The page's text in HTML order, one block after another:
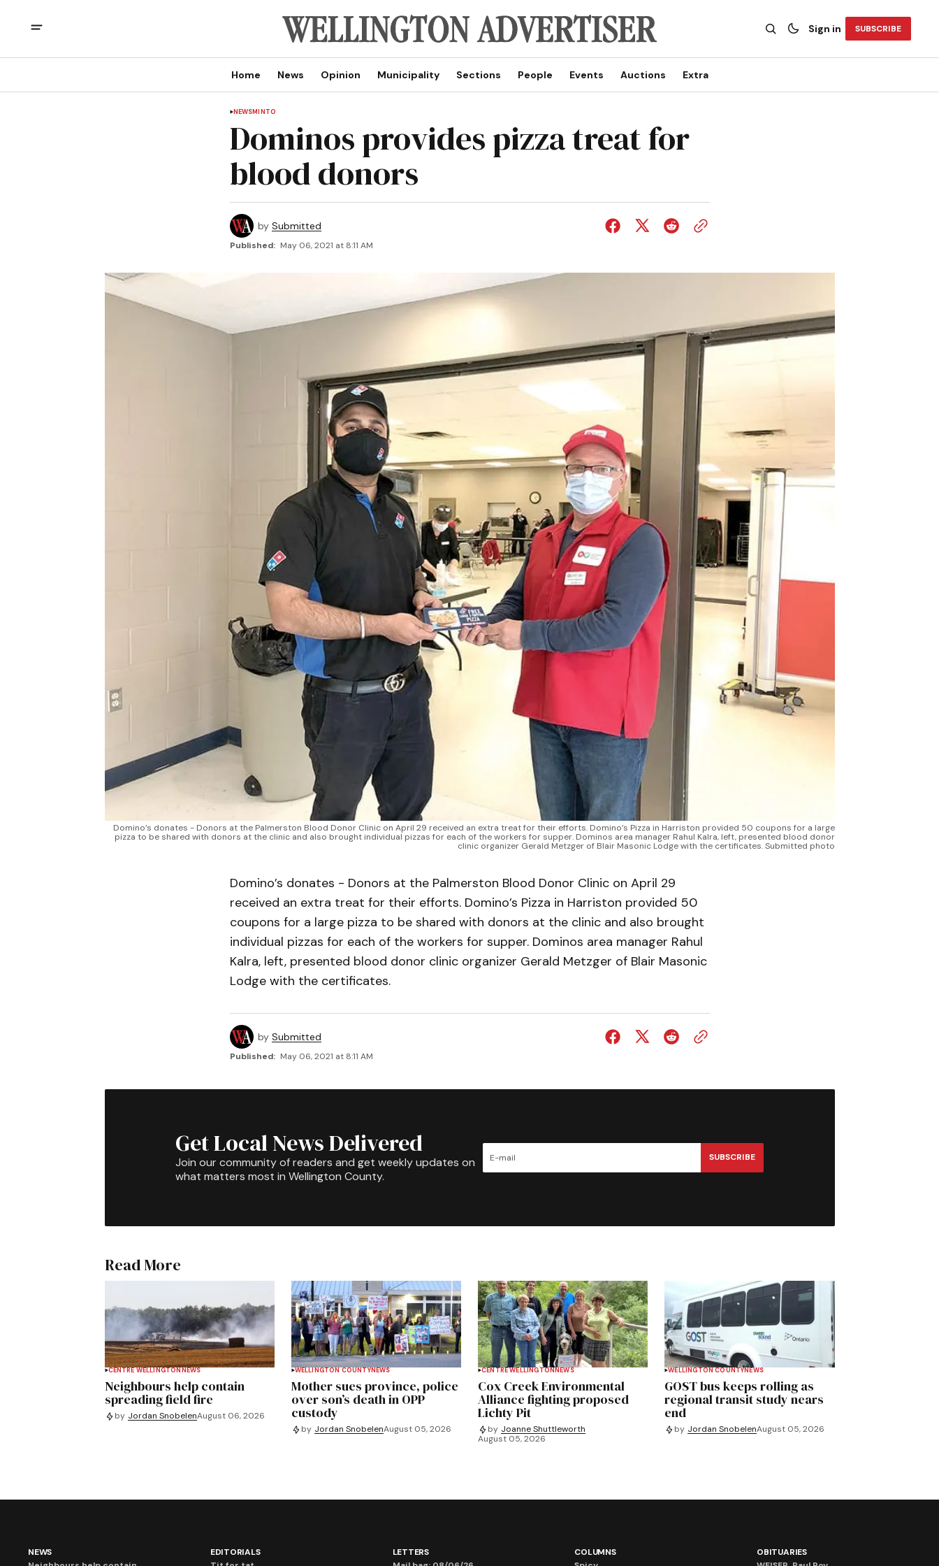
Sign in SUBSCRIBE
Home News Opinion Municipality Sections People Events Auctions Extra
NEWSMINTO
Dominos provides pizza treat for
blood donors
by Submitted
Published: May 06, 2021 at 8:11 AM
Domino’s donates - Donors at the Palmerston Blood Donor Clinic on April 29 received an extra treat for their efforts. Domino’s Pizza in Harriston provided 50 coupons for a large
pizza to be shared with donors at the clinic and also brought individual pizzas for each of the workers for supper. Dominos area manager Rahul Kalra, left, presented blood donor
clinic organizer Gerald Metzger of Blair Masonic Lodge with the certificates. Submitted photo
Domino’s donates - Donors at the Palmerston Blood Donor Clinic on April 29
received an extra treat for their efforts. Domino’s Pizza in Harriston provided 50
coupons for a large pizza to be shared with donors at the clinic and also brought
individual pizzas for each of the workers for supper. Dominos area manager Rahul
Kalra, left, presented blood donor clinic organizer Gerald Metzger of Blair Masonic
Lodge with the certificates.
by Submitted
Published: May 06, 2021 at 8:11 AM
Get Local News Delivered
Join our community of readers and get weekly updates on
what matters most in Wellington County.
SUBSCRIBE
Read More
CENTRE WELLINGTONNEWS
Neighbours help contain
spreading field fire
by Jordan SnobelenAugust 06, 2026
WELLINGTON COUNTYNEWS
Mother sues province, police
over son’s death in OPP
custody
by Jordan SnobelenAugust 05, 2026
CENTRE WELLINGTONNEWS
Cox Creek Environmental
Alliance fighting proposed
Lichty Pit
by Joanne Shuttleworth
August 05, 2026
WELLINGTON COUNTYNEWS
GOST bus keeps rolling as
regional transit study nears
end
by Jordan SnobelenAugust 05, 2026
NEWS
EDITORIALS
LETTERS
COLUMNS
OBITUARIES